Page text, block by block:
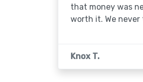
that money was
worth it. We
Knox T.